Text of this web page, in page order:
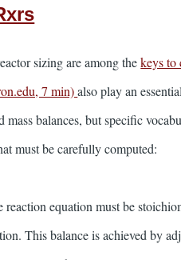
sizing are among thekeys to
7 min)also play an
mass balances, but specific
must be carefully computed:
equation must be
This balance is achieved by